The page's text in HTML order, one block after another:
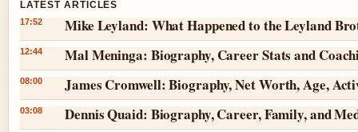
LATEST ARTICLES
17:52 Mike Leyland: What Happened to the Leyland
12:44 Mal Meninga: Biography, Career Stats and
08:00 James Cromwell: Biography, Net Worth, Age,
03:08 Dennis Quaid: Biography, Career, Family, and